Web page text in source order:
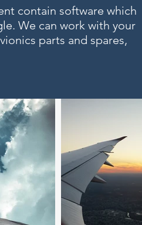
contain software which
We can work with your
parts and spares,